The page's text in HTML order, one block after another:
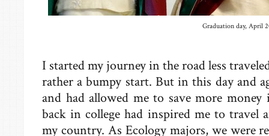
Graduation day, April
I started my journey in the road less
rather a bumpy start. But in this day and
and had allowed me to save more
back in college had inspired me to travel
my country. As Ecology majors, we were